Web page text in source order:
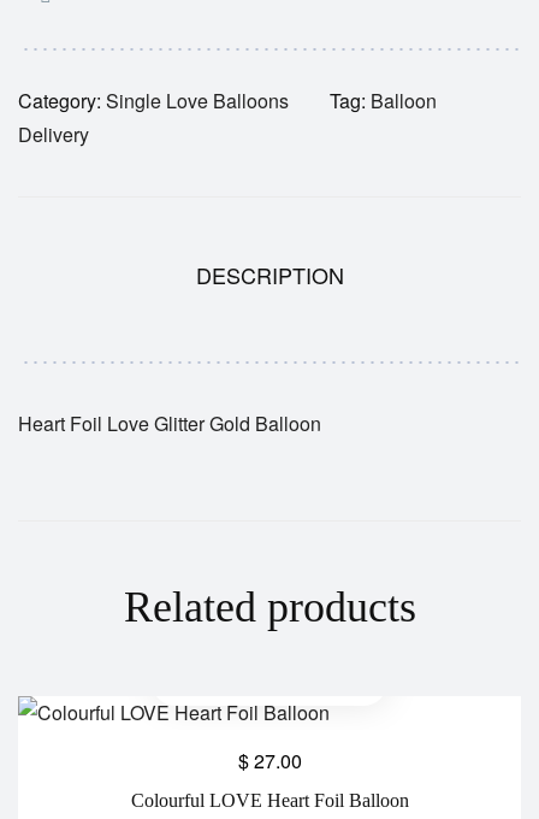
Category: Single Love Balloons Tag: Balloon
Delivery
DESCRIPTION
Heart Foil Love Glitter Gold Balloon
Related products
Colourful LOVE Heart Foil Balloon
$27.00